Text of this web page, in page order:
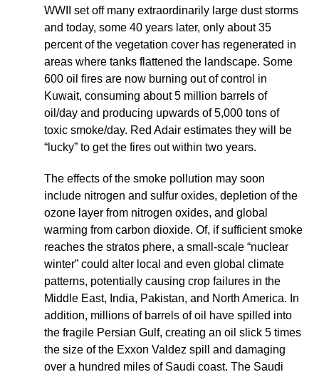
WWII set off many extraordinarily large dust storms
and today, some 40 years later, only about 35
percent of the vegetation cover has regenerated in
areas where tanks flattened the landscape. Some
600 oil fires are now burning out of control in
Kuwait, consuming about 5 million barrels of
oil/day and producing upwards of 5,000 tons of
toxic smoke/day. Red Adair estimates they will be
“lucky” to get the fires out within two years.
The effects of the smoke pollution may soon
include nitrogen and sulfur oxides, depletion of the
ozone layer from nitrogen oxides, and global
warming from carbon dioxide. Of, if sufficient smoke
reaches the stratos phere, a small-scale “nuclear
winter” could alter local and even global climate
patterns, potentially causing crop failures in the
Middle East, India, Pakistan, and North America. In
addition, millions of barrels of oil have spilled into
the fragile Persian Gulf, creating an oil slick 5 times
the size of the Exxon Valdez spill and damaging
over a hundred miles of Saudi coast. The Saudi